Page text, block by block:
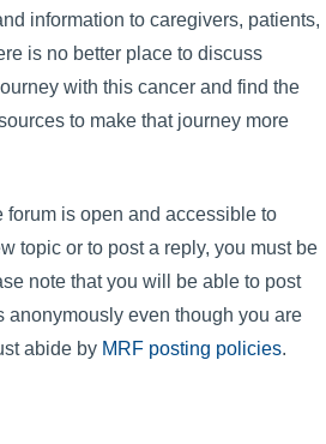
information to caregivers, patients,
is no better place to discuss
with this cancer and find the
to make that journey more
forum is open and accessible to
topic or to post a reply, you must be
note that you will be able to post
anonymously even though you are
abide by MRF posting policies.